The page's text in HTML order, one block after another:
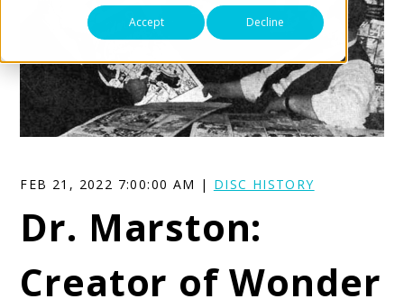
Accept
Decline
FEB 21, 2022 7:00:00 AM | DISC HISTORY
Dr. Marston:
Creator of Wonder